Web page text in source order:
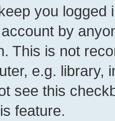
you
by
This is not
e.g. library,
see this
feature.